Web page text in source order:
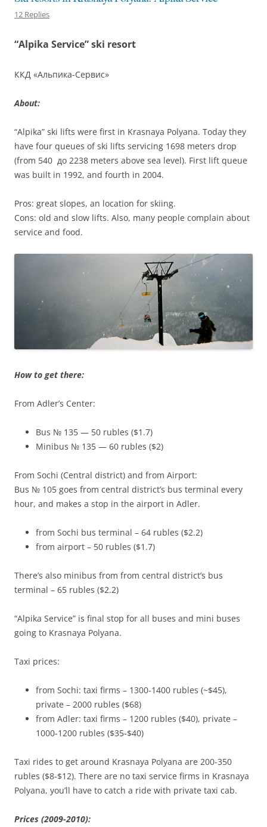
12 Replies
“Alpika Service” ski resort
ККД «Альпика-Сервис»
About:
“Alpika” ski lifts were first in Krasnaya Polyana. Today they
have four queues of ski lifts servicing 1698 meters drop
(from 540 до 2238 meters above sea level). First lift queue
was built in 1992, and fourth in 2004.
Pros: great slopes, an location for skiing.
Cons: old and slow lifts. Also, many people complain about
service and food.
How to get there:
From Adler’s Center:
Bus № 135 — 50 rubles ($1.7)
Minibus № 135 — 60 rubles ($2)
From Sochi (Central district) and from Airport:
Bus № 105 goes from central district’s bus terminal every
hour, and makes a stop in the airport in Adler.
from Sochi bus terminal – 64 rubles ($2.2)
from airport – 50 rubles ($1.7)
There’s also minibus from from central district’s bus
terminal – 65 rubles ($2.2)
“Alpika Service” is final stop for all buses and mini buses
going to Krasnaya Polyana.
Taxi prices:
from Sochi: taxi firms – 1300-1400 rubles (~$45),
private – 2000 rubles ($68)
from Adler: taxi firms – 1200 rubles ($40), private –
1000-1200 rubles ($35-$40)
Taxi rides to get around Krasnaya Polyana are 200-350
rubles ($8-$12). There are no taxi service firms in Krasnaya
Polyana, you’ll have to catch a ride with private taxi cab.
Prices (2009-2010):